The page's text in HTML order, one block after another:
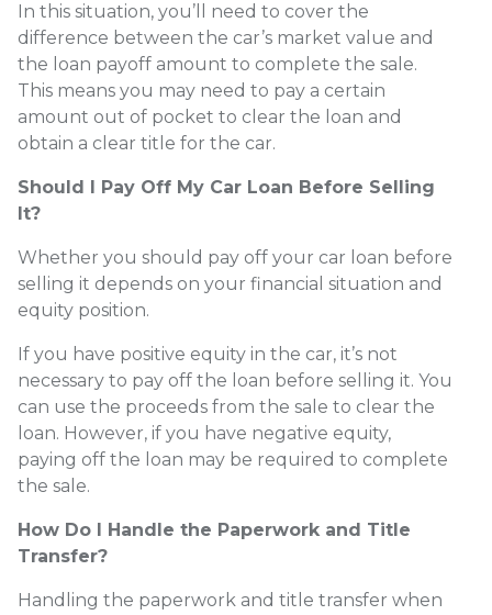
In this situation, you’ll need to cover the
difference between the car’s market value and
the loan payoff amount to complete the sale.
This means you may need to pay a certain
amount out of pocket to clear the loan and
obtain a clear title for the car.
Should I Pay Off My Car Loan Before Selling
It?
Whether you should pay off your car loan before
selling it depends on your financial situation and
equity position.
If you have positive equity in the car, it’s not
necessary to pay off the loan before selling it. You
can use the proceeds from the sale to clear the
loan. However, if you have negative equity,
paying off the loan may be required to complete
the sale.
How Do I Handle the Paperwork and Title
Transfer?
Handling the paperwork and title transfer when